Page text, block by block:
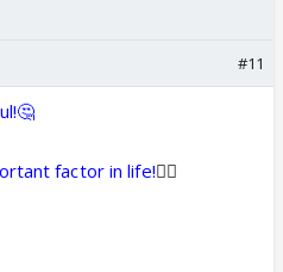
#11
factor in life!👍🏼